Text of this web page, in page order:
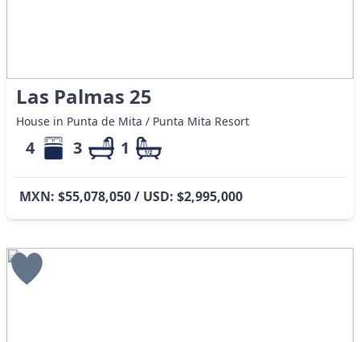
Las Palmas 25
House in Punta de Mita / Punta Mita Resort
4 3 1
MXN: $55,078,050 / USD: $2,995,000